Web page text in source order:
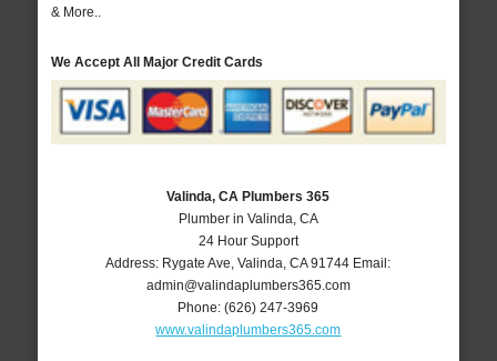
& More..
We Accept All Major Credit Cards
Valinda, CA Plumbers 365
Plumber in Valinda, CA
24 Hour Support
Address: Rygate Ave ,Valinda ,CA 91744 Email:
admin@valindaplumbers365.com
Phone:(626) 247-3969
www.valindaplumbers365.com